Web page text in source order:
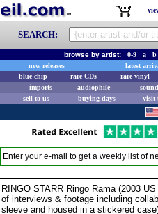
SEARCH:
browse by artist: 0-9 a b
new releases
latest
blue chip
rare CDs rare vinyl
imports
audiophile
sell to us
buying days visit
Enter your e-mail to get a weekly list of
RINGO STARR Ringo Rama (2003
of interviews & footage including
sleeve and housed in a stickered